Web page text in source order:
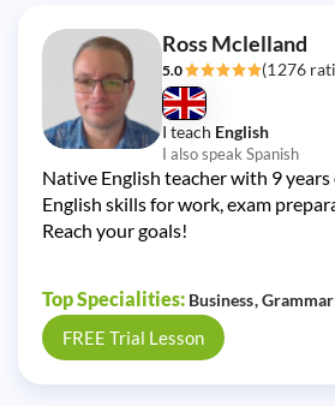
Ross Mclelland
5.0 (1276
I teach English
I also speak Spanish
Native English teacher with 9 years
English skills for work, exam
Reach your goals!
Top Specialities: Business
FREE Trial Lesson